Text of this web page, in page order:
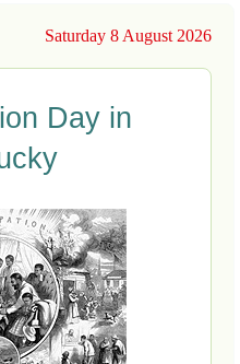
Saturday 8 August 2026
Day in